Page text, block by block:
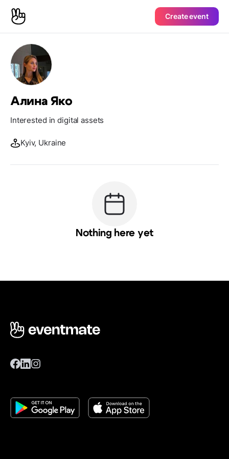
Create event
Алина Яко
Interested in digital assets
Kyiv, Ukraine
Nothing here yet